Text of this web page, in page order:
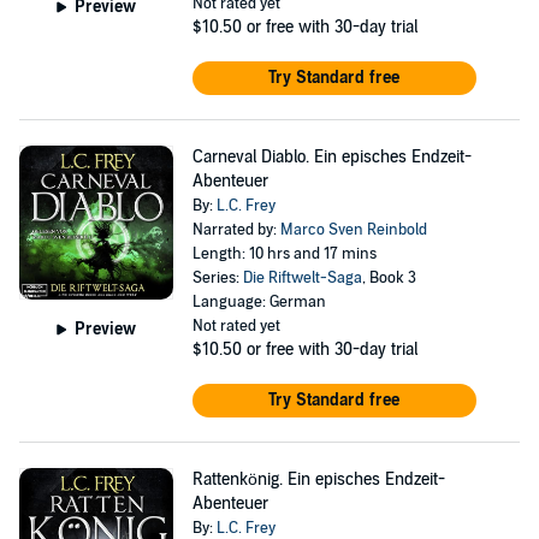
Preview
$10.50 or free with 30-day trial
Try Standard free
Preview
Carneval Diablo. Ein episches Endzeit-
Abenteuer
By: L.C. Frey
Narrated by: Marco Sven Reinbold
Length: 10 hrs and 17 mins
Series: Die Riftwelt-Saga, Book 3
Language: German
Not rated yet
$10.50 or free with 30-day trial
Try Standard free
Rattenkönig. Ein episches Endzeit-
Abenteuer
By: L.C. Frey